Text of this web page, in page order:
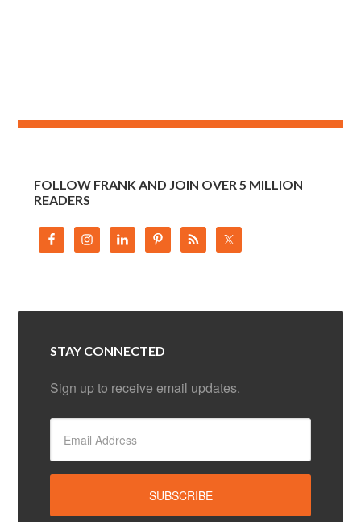
FOLLOW FRANK AND JOIN OVER 5 MILLION
READERS
STAY CONNECTED
Sign up to receive email updates.